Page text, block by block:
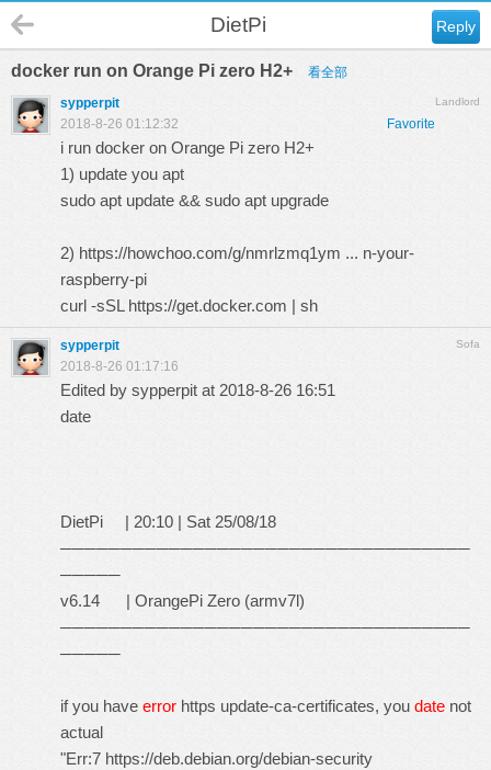
Reply
DietPi
docker run on Orange Pi zero H2+ 看全部
Landlord
sypperpit
Favorite
2018-8-26 01:12:32
i run docker on Orange Pi zero H2+
1) update you apt
sudo apt update && sudo apt upgrade
2) https://howchoo.com/g/nmrlzmq1ym ... n-your-
raspberry-pi
curl -sSL https://get.docker.com | sh
Sofa
sypperpit
2018-8-26 01:17:16
Edited by sypperpit at 2018-8-26 16:51
date
DietPi | 20:10 | Sat 25/08/18
──────────────────────────────────
─────
v6.14 | OrangePi Zero (armv7l)
──────────────────────────────────
─────
if you have error https update-ca-certificates, you date not
actual
"Err:7 https://deb.debian.org/debian-security